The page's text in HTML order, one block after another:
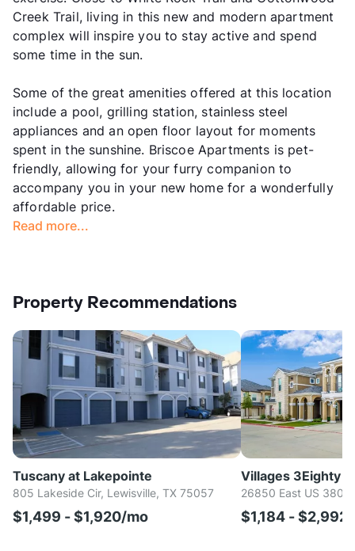
Creek Trail, living in this new and modern apartment
complex will inspire you to stay active and spend
some time in the sun.
Some of the great amenities offered at this location
include a pool, grilling station, stainless steel
appliances and an open floor layout for moments
spent in the sunshine. Briscoe Apartments is pet-
friendly, allowing for your furry companion to
accompany you in your new home for a wonderfully
affordable price.
Read more...
Property Recommendations
Tuscany at Lakepointe
805 Lakeside Cir, Lewisville, TX 75057
$1,499 - $1,920/mo
Villages 3Eighty
26850 East US 380,
$1,184 -